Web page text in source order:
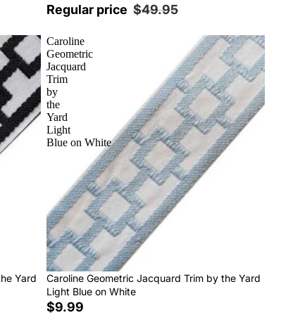
Regular price $49.95
Yard
Caroline
Geometric
Jacquard
Trim
by
the
Yard
Light
Blue on White
Caroline Geometric Jacquard Trim by the Yard
Light Blue on White
$9.99